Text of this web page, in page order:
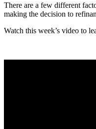
There are a few different
making the decision to
Watch this week’s video to